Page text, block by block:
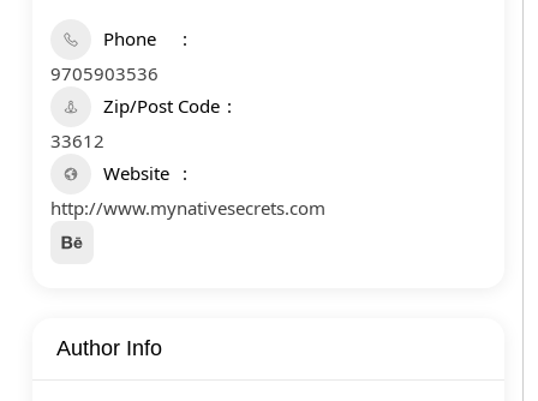
Phone
9705903536
Zip/Post Code
33612
Website
http://www.mynativesecrets.com
Author Info